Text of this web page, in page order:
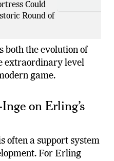
Could
Round of
both the evolution of
extraordinary level
game.
on Erling’s
often a support system
For Erling